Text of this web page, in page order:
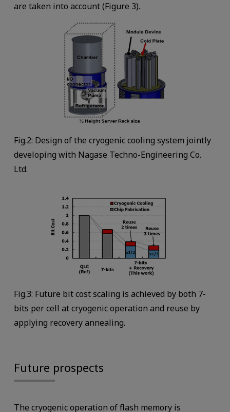
are taken into account (Figure 3).
Fig.2: Design of the cryogenic cooling system jointly
developing with Nagase Techno-Engineering Co.
Ltd.
Fig.3: Future bit cost scaling is achieved by both 7-
bits per cell at cryogenic operation and reuse by
applying recovery annealing.
Future prospects
The cryogenic operation of flash memory is